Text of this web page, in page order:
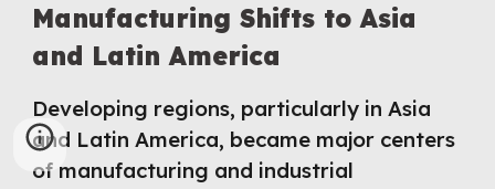
Manufacturing Shifts to Asia
and Latin America
Developing regions, particularly in Asia
and Latin America, became major centers
of manufacturing and industrial